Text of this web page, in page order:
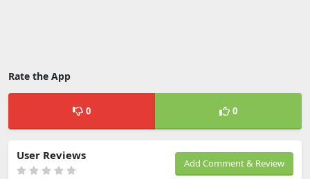
Rate the App
0 0
Add Comment & Review
User Reviews